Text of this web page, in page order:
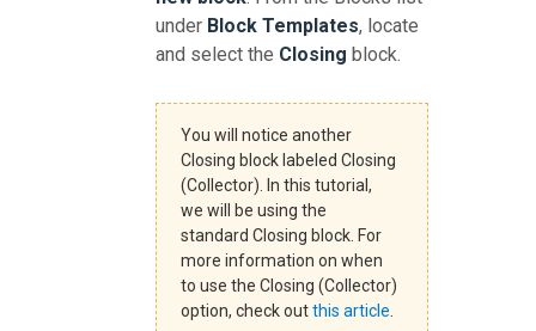
under Block Templates, locate
and select the Closing block.
You will notice another
Closing block labeled Closing
(Collector). In this tutorial,
we will be using the
standard Closing block. For
more information on when
to use the Closing (Collector)
option, check outthis article